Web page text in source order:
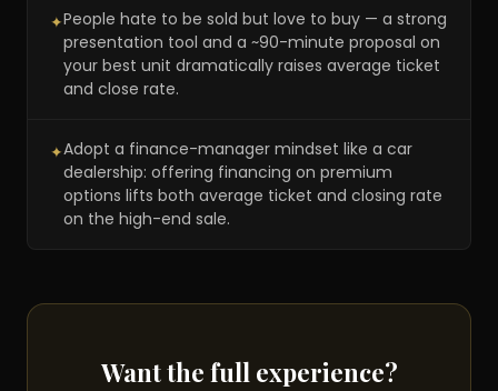
✦People hate to be sold but love to buy — a strong
presentation tool and a ~90-minute proposal on
your best unit dramatically raises average ticket
and close rate.
✦Adopt a finance-manager mindset like a car
dealership: offering financing on premium
options lifts both average ticket and closing rate
on the high-end sale.
Want the full experience?